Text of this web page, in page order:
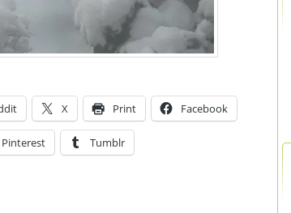
X Print Facebook
Pinterest Tumblr